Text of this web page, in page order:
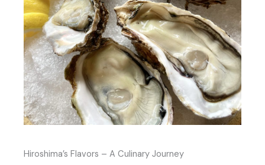
Hiroshima’s Flavors – A Culinary Journey